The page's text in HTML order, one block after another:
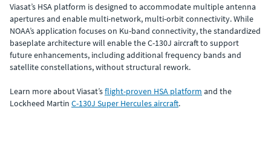
Viasat’s HSA platform is designed to accommodate multiple antenna
apertures and enable multi-network, multi-orbit connectivity. While
NOAA’s application focuses on Ku-band connectivity, the standardized
baseplate architecture will enable the C-130J aircraft to support
future enhancements, including additional frequency bands and
satellite constellations, without structural rework.
Learn more about Viasat’sflight-proven HSA platform and the
Lockheed Martin C-130J Super Hercules aircraft.